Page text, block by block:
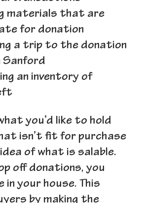
materials that are
for donation
a trip to the donation
Sanford
an inventory of
you’d like to hold
isn’t fit for purchase
of what is salable.
off donations, you
in your house. This
by making the